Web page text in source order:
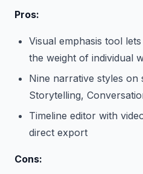
Pros:
Visual emphasis tool
the weight of individual
Nine narrative styles on
Storytelling,
Timeline editor with
direct export
Cons: